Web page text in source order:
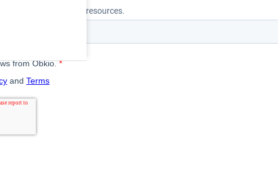
news, articles, and resources.